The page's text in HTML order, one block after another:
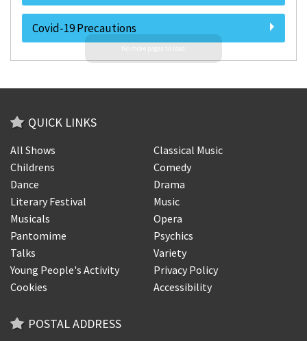
Covid-19 Precautions
QUICK LINKS
All Shows
Classical Music
Childrens
Comedy
Dance
Drama
Literary Festival
Music
Musicals
Opera
Pantomime
Psychics
Talks
Variety
Young People's Activity
Privacy Policy
Cookies
Accessibility
POSTAL ADDRESS